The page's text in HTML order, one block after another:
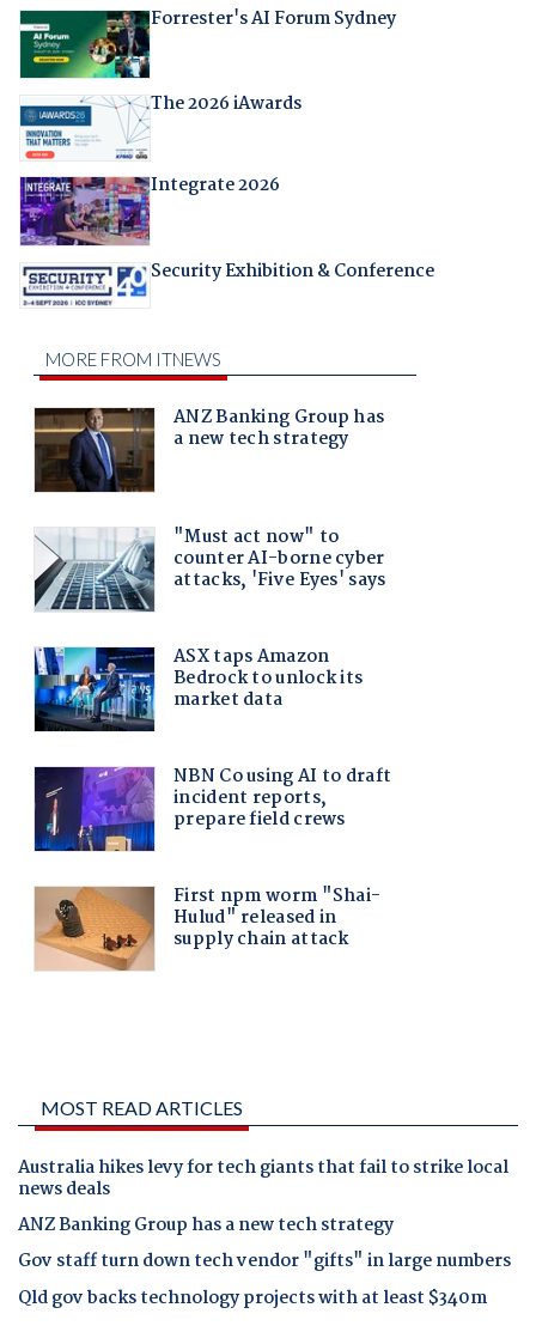
Forrester's AI Forum Sydney
The 2026 iAwards
Integrate 2026
Security Exhibition & Conference
MOST READ ARTICLES
Australia hikes levy for tech giants that fail to strike local
news deals
ANZ Banking Group has a new tech strategy
Gov staff turn down tech vendor "gifts" in large numbers
Qld gov backs technology projects with at least $340m